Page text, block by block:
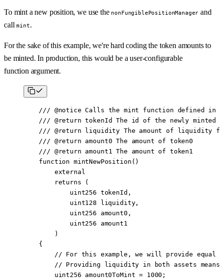
To mint a new position, we use the nonFungiblePositionManager and
callmint.
For the sake of this example, we're hard coding the token amounts to
be minted. In production, this would be a user-configurable
function argument.
    ///
@notice Calls the mint function defined in
    ///
@return tokenId The id of the newly minted
    ///
@return liquidity The amount of liquidity
    ///
@return amount0 The amount of token0
    ///
@return amount1
The amount of token1
    function
mintNewPosition ()
        external
        returns
(
            uint256
tokenId ,
            uint128
liquidity,
            uint256
amount0 ,
            uint256
amount1
        )
    {
// For this example, we will provide
// Providing liquidity in both assets
        uint256
amount0ToMint = 1000 ;